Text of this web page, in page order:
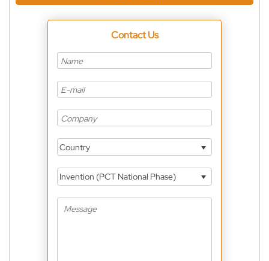
Contact Us
Country
Invention (PCT National Phase)